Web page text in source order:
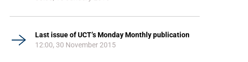
Last issue of UCT’s Monday Monthly publication
12:00, 30 November 2015